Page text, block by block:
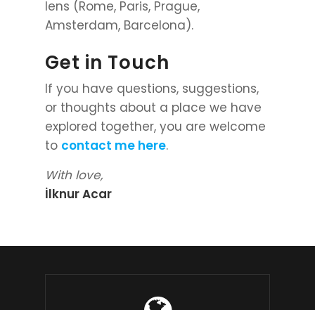
lens (Rome, Paris, Prague,
Amsterdam, Barcelona).
Get in Touch
If you have questions, suggestions,
or thoughts about a place we have
explored together, you are welcome
to contact me here.
With love,
İlknur Acar